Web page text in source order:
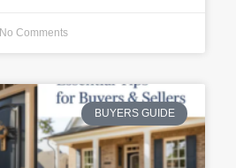
No Comments
BUYERS GUIDE